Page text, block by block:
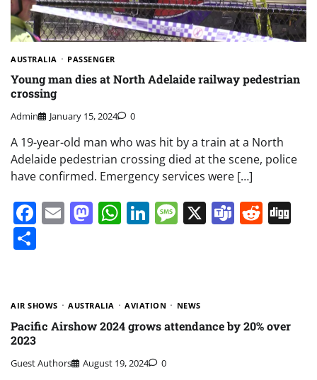
AUSTRALIA PASSENGER
Young man dies at North Adelaide railway pedestrian
crossing
Admin January 15, 2024 0
A 19-year-old man who was hit by a train at a North
Adelaide pedestrian crossing died at the scene, police
have confirmed. Emergency services were […]
Facebook
EmailMastodon
WhatsApp
LinkedIn
Message
X Teams
AIR SHOWS AUSTRALIA AVIATION NEWS
Pacific Airshow 2024 grows attendance by 20% over
2023
Guest Authors August 19, 2024 0